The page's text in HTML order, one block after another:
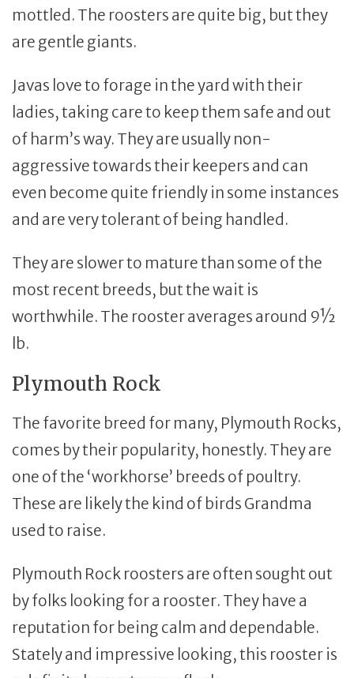
mottled. The roosters are quite big, but they
are gentle giants.
Javas love to forage in the yard with their
ladies, taking care to keep them safe and out
of harm’s way. They are usually non-
aggressive towards their keepers and can
even become quite friendly in some instances
and are very tolerant of being handled.
They are slower to mature than some of the
most recent breeds, but the wait is
worthwhile. The rooster averages around 9½
lb.
Plymouth Rock
The favorite breed for many, Plymouth Rocks,
comes by their popularity, honestly. They are
one of the ‘workhorse’ breeds of poultry.
These are likely the kind of birds Grandma
used to raise.
Plymouth Rock roosters are often sought out
by folks looking for a rooster. They have a
reputation for being calm and dependable.
Stately and impressive looking, this rooster is